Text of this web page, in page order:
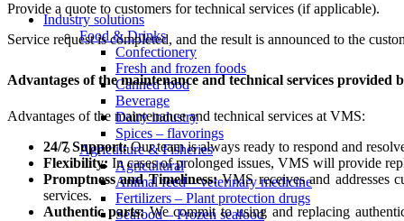
Industry solutions
Food & Drinks
Confectionery
Fresh and frozen foods
Canned food
Beverage
Dairy industry
Spices – flavorings
Agriculture & Fisheries
Agricultural
Animal feed – veterinary medicine
Fertilizers – Plant protection drugs
Seafood – Frozen seafood
Provide a quote to customers for technical services (if applicable).
Service request is completed, and the result is announced to the
Advantages of the maintenance and technical services provided
Advantages of the maintenance and technical services at VMS:
24/7 Support:Our team is always ready to respond and
Flexibility: In cases of prolonged issues, VMS will provide
Promptness and Timeliness:VMS receives and addresses
services.
Authentic parts:We commit to using and replacing